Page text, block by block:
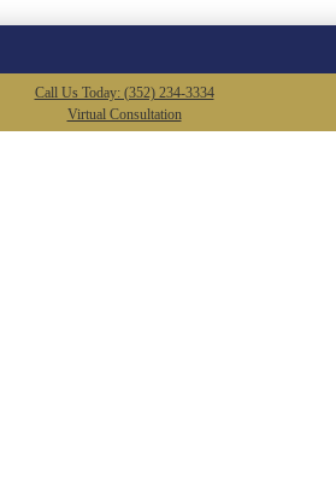
Call Us Today: (352) 234-3334
Virtual Consultation